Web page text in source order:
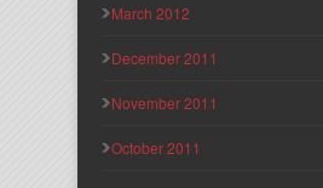
March 2012
December 2011
November 2011
October 2011